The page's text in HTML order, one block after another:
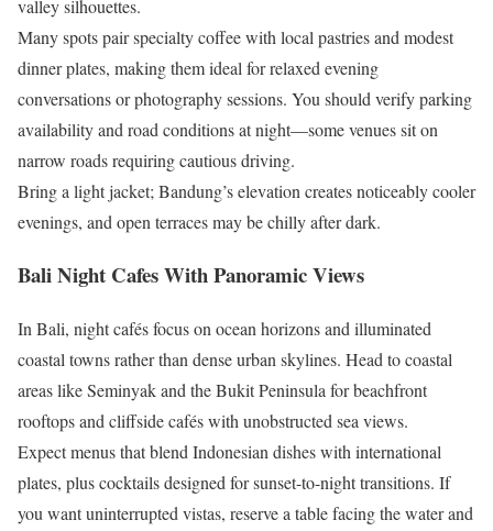
valley silhouettes.
Many spots pair specialty coffee with local pastries and modest
dinner plates, making them ideal for relaxed evening
conversations or photography sessions. You should verify parking
availability and road conditions at night—some venues sit on
narrow roads requiring cautious driving.
Bring a light jacket; Bandung’s elevation creates noticeably cooler
evenings, and open terraces may be chilly after dark.
Bali Night Cafes With Panoramic Views
In Bali, night cafés focus on ocean horizons and illuminated
coastal towns rather than dense urban skylines. Head to coastal
areas like Seminyak and the Bukit Peninsula for beachfront
rooftops and cliffside cafés with unobstructed sea views.
Expect menus that blend Indonesian dishes with international
plates, plus cocktails designed for sunset-to-night transitions. If
you want uninterrupted vistas, reserve a table facing the water and